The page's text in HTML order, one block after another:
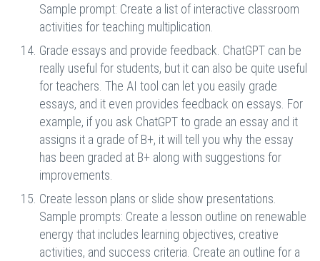
Sample prompt: Create a list of interactive classroom
activities for teaching multiplication.
Grade essays and provide feedback. ChatGPT can be
really useful for students, but it can also be quite useful
for teachers. The AI tool can let you easily grade
essays, and it even provides feedback on essays. For
example, if you ask ChatGPT to grade an essay and it
assigns it a grade of B+, it will tell you why the essay
has been graded at B+ along with suggestions for
improvements.
Create lesson plans or slide show presentations.
Sample prompts: Create a lesson outline on renewable
energy that includes learning objectives, creative
activities, and success criteria. Create an outline for a